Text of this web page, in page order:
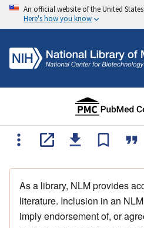
An official website of the United
Here's how you know
As a library, NLM provides
literature. Inclusion in an
imply endorsement of, or